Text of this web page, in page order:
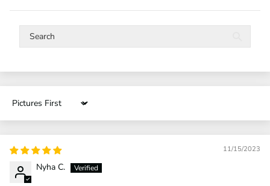
Sort by
11/15/2023
Nyha C.